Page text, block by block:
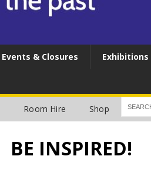
Events & Closures Exhibitions
Room Hire Shop
BE INSPIRED!